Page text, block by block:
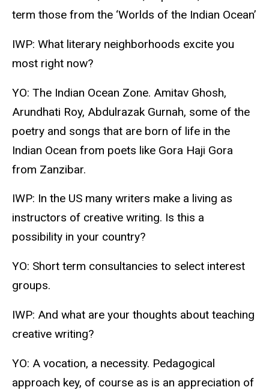
term those from the ‘Worlds of the Indian Ocean’
IWP: What literary neighborhoods excite you
most right now?
YO: The Indian Ocean Zone. Amitav Ghosh,
Arundhati Roy, Abdulrazak Gurnah, some of the
poetry and songs that are born of life in the
Indian Ocean from poets like Gora Haji Gora
from Zanzibar.
IWP: In the US many writers make a living as
instructors of creative writing. Is this a
possibility in your country?
YO: Short term consultancies to select interest
groups.
IWP: And what are your thoughts about teaching
creative writing?
YO: A vocation, a necessity. Pedagogical
approach key, of course as is an appreciation of